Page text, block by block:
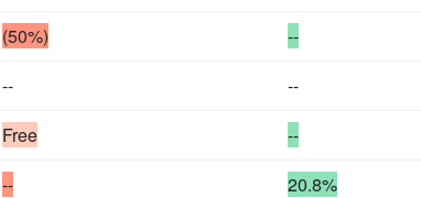
(50%)
--
--
--
Free
--
--
20.8%